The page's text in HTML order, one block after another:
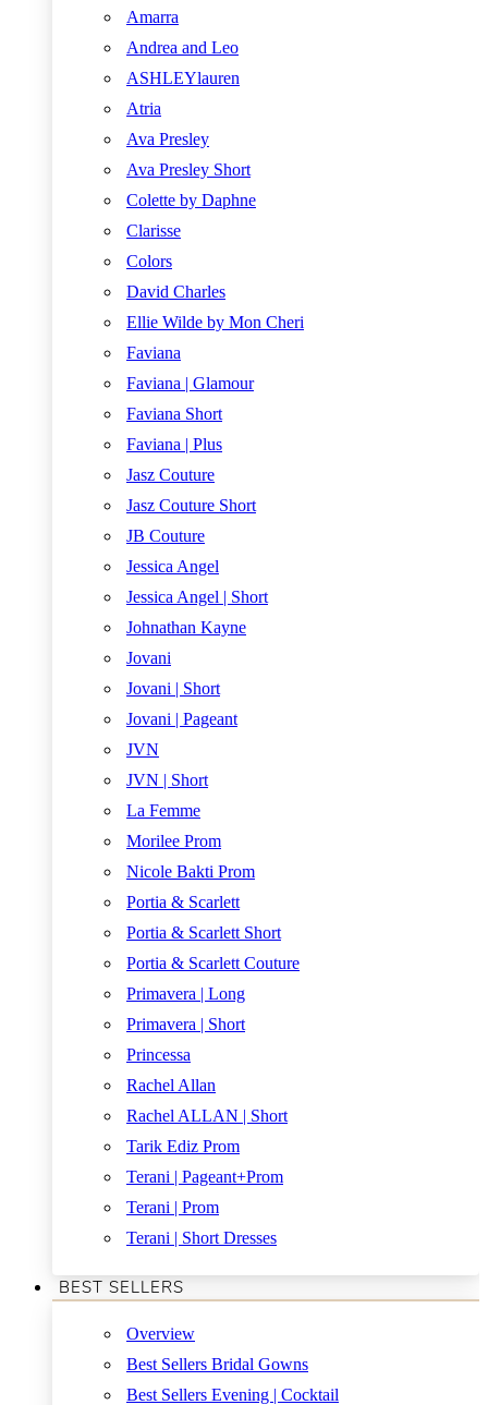
Amarra
Andrea and Leo
ASHLEYlauren
Atria
Ava Presley
Ava Presley Short
Colette by Daphne
Clarisse
Colors
David Charles
Ellie Wilde by Mon Cheri
Faviana
Faviana | Glamour
Faviana Short
Faviana | Plus
Jasz Couture
Jasz Couture Short
JB Couture
Jessica Angel
Jessica Angel | Short
Johnathan Kayne
Jovani
Jovani | Short
Jovani | Pageant
JVN
JVN | Short
La Femme
Morilee Prom
Nicole Bakti Prom
Portia & Scarlett
Portia & Scarlett Short
Portia & Scarlett Couture
Primavera | Long
Primavera | Short
Princessa
Rachel Allan
Rachel ALLAN | Short
Tarik Ediz Prom
Terani | Pageant+Prom
Terani | Prom
Terani | Short Dresses
BEST SELLERS
Overview
Best Sellers Bridal Gowns
Best Sellers Evening | Cocktail